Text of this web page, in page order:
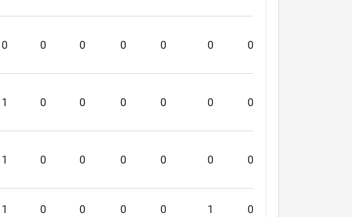
0 0 0 0 0 0 0
1 0 0 0 0 0 0
1 0 0 0 0 0 0
1 0 0 0 0 1 0